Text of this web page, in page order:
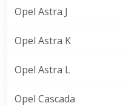
Opel Astra J
Opel Astra K
Opel Astra L
Opel Cascada